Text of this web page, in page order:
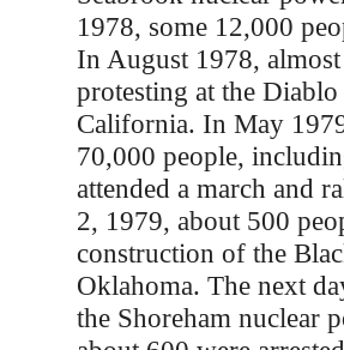
1978, some 12,000
In August 1978,
protesting at the
California. In May
70,000 people,
attended a march and
2, 1979, about 500
construction of the
Oklahoma. The next
the Shoreham nuclear